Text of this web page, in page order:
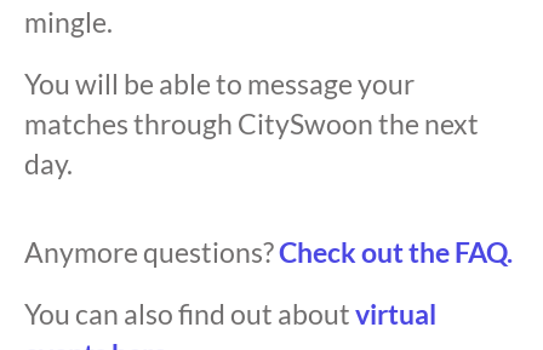
mingle.
You will be able to message your
matches through CitySwoon the next
day.
Anymore questions?Check out the FAQ.
You can also find out aboutvirtual